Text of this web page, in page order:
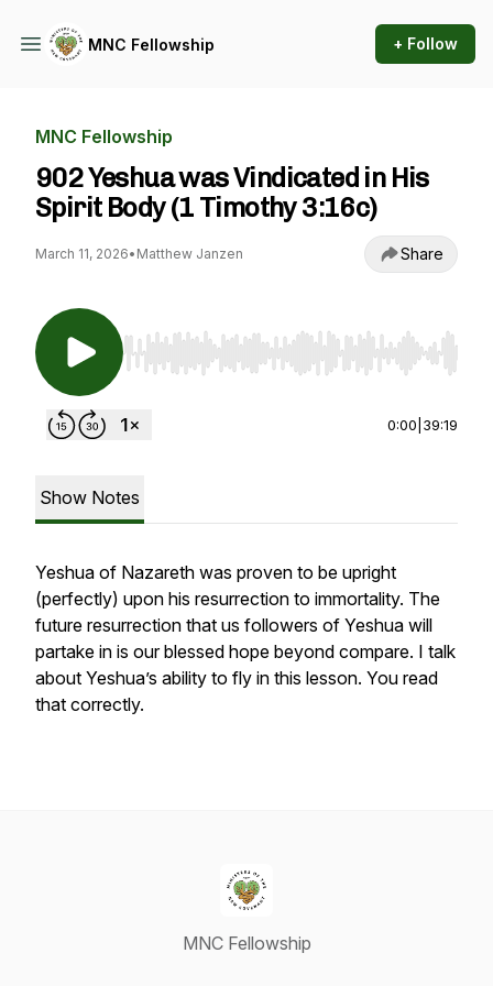
MNC Fellowship + Follow
MNC Fellowship
902 Yeshua was Vindicated in His
Spirit Body (1 Timothy 3:16c)
March 11, 2026• Matthew Janzen Share
Use Left/Right to seek, Home/End to jump to
0:00 39:19
Show Notes
Yeshua of Nazareth was proven to be upright
(perfectly) upon his resurrection to immortality. The
future resurrection that us followers of Yeshua will
partake in is our blessed hope beyond compare. I talk
about Yeshua’s ability to fly in this lesson. You read
that correctly.
MNC Fellowship